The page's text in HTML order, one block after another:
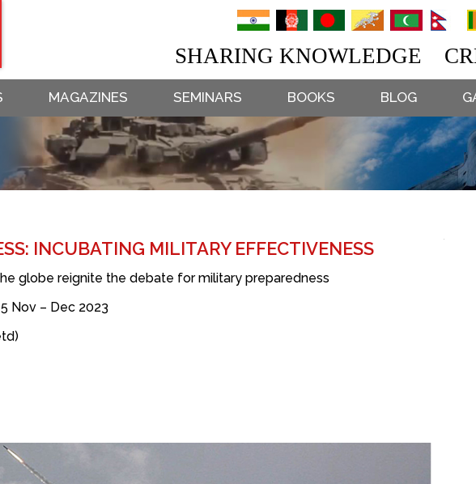
MAGAZINES SEMINARS BOOKS BLOG
SHARING KNOWLEDGE
INCUBATING MILITARY EFFECTIVENESS
globe reignite the debate for military preparedness
Nov – Dec 2023